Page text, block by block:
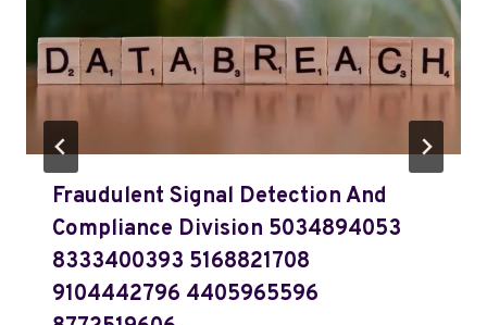
Fraudulent Signal Detection And
Compliance Division 5034894053
8333400393 5168821708
9104442796 4405965596